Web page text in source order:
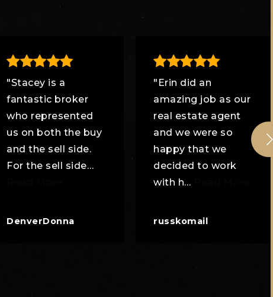
"Stacey is a
fantastic broker
who represented
us on both the buy
and the sell side.
For the sell side…
DenverDonna
"Erin did an
amazing job as our
real estate agent
and we were so
happy that we
decided to work
with h…
russkomail